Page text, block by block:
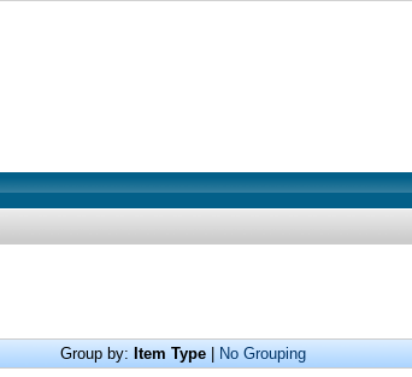
Group by: Item Type No Grouping